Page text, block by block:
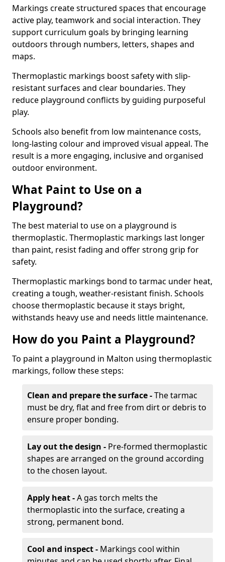
Markings create structured spaces that encourage
active play, teamwork and social interaction. They
support curriculum goals by bringing learning
outdoors through numbers, letters, shapes and
maps.
Thermoplastic markings boost safety with slip-
resistant surfaces and clear boundaries. They
reduce playground conflicts by guiding purposeful
play.
Schools also benefit from low maintenance costs,
long-lasting colour and improved visual appeal. The
result is a more engaging, inclusive and organised
outdoor environment.
What Paint to Use on a
Playground?
The best material to use on a playground is
thermoplastic. Thermoplastic markings last longer
than paint, resist fading and offer strong grip for
safety.
Thermoplastic markings bond to tarmac under heat,
creating a tough, weather-resistant finish. Schools
choose thermoplastic because it stays bright,
withstands heavy use and needs little maintenance.
How do you Paint a Playground?
To paint a playground in Malton using thermoplastic
markings, follow these steps:
Clean and prepare the surface -The tarmac
must be dry, flat and free from dirt or debris to
ensure proper bonding.
Lay out the design - Pre-formed thermoplastic
shapes are arranged on the ground according
to the chosen layout.
Apply heat -A gas torch melts the
thermoplastic into the surface, creating a
strong, permanent bond.
Cool and inspect - Markings cool within